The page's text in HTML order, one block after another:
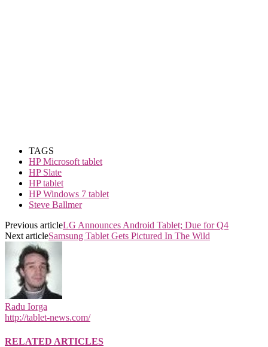
TAGS
HP Microsoft tablet
HP Slate
HP tablet
HP Windows 7 tablet
Steve Ballmer
Previous articleLG Announces Android Tablet; Due for Q4
Next articleSamsung Tablet Gets Pictured In The Wild
Radu Iorga
http://tablet-news.com/
RELATED ARTICLES